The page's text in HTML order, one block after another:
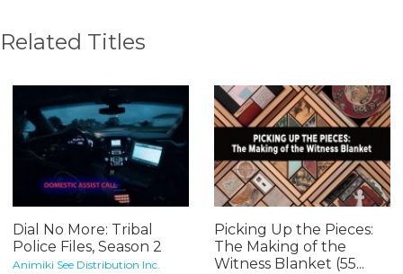
Related Titles
Dial No More: Tribal
Police Files, Season 2
Animiki See Distribution Inc.
Picking Up the Pieces:
The Making of the
Witness Blanket (55...